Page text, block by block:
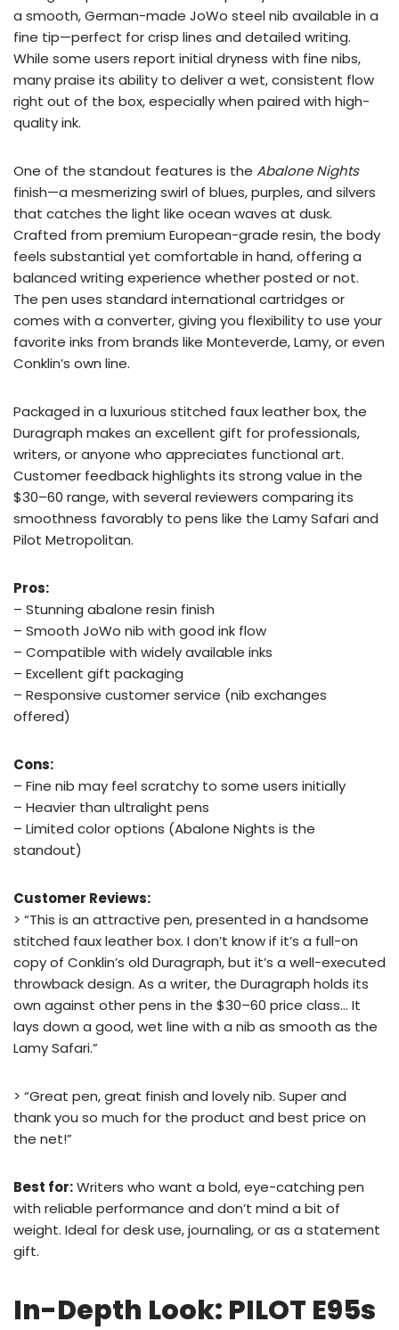
a smooth, German-made JoWo steel nib available in a
fine tip—perfect for crisp lines and detailed writing.
While some users report initial dryness with fine nibs,
many praise its ability to deliver a wet, consistent flow
right out of the box, especially when paired with high-
quality ink.
One of the standout features is the Abalone Nights
finish—a mesmerizing swirl of blues, purples, and silvers
that catches the light like ocean waves at dusk.
Crafted from premium European-grade resin, the body
feels substantial yet comfortable in hand, offering a
balanced writing experience whether posted or not.
The pen uses standard international cartridges or
comes with a converter, giving you flexibility to use your
favorite inks from brands like Monteverde, Lamy, or even
Conklin’s own line.
Packaged in a luxurious stitched faux leather box, the
Duragraph makes an excellent gift for professionals,
writers, or anyone who appreciates functional art.
Customer feedback highlights its strong value in the
$30–60 range, with several reviewers comparing its
smoothness favorably to pens like the Lamy Safari and
Pilot Metropolitan.
Pros:
– Stunning abalone resin finish
– Smooth JoWo nib with good ink flow
– Compatible with widely available inks
– Excellent gift packaging
– Responsive customer service (nib exchanges
offered)
Cons:
– Fine nib may feel scratchy to some users initially
– Heavier than ultralight pens
– Limited color options (Abalone Nights is the
standout)
Customer Reviews:
> “This is an attractive pen, presented in a handsome
stitched faux leather box. I don’t know if it’s a full-on
copy of Conklin’s old Duragraph, but it’s a well-executed
throwback design. As a writer, the Duragraph holds its
own against other pens in the $30–60 price class… It
lays down a good, wet line with a nib as smooth as the
Lamy Safari.”
> “Great pen, great finish and lovely nib. Super and
thank you so much for the product and best price on
the net!”
Best for:Writers who want a bold, eye-catching pen
with reliable performance and don’t mind a bit of
weight. Ideal for desk use, journaling, or as a statement
gift.
In-Depth Look: PILOT E95s